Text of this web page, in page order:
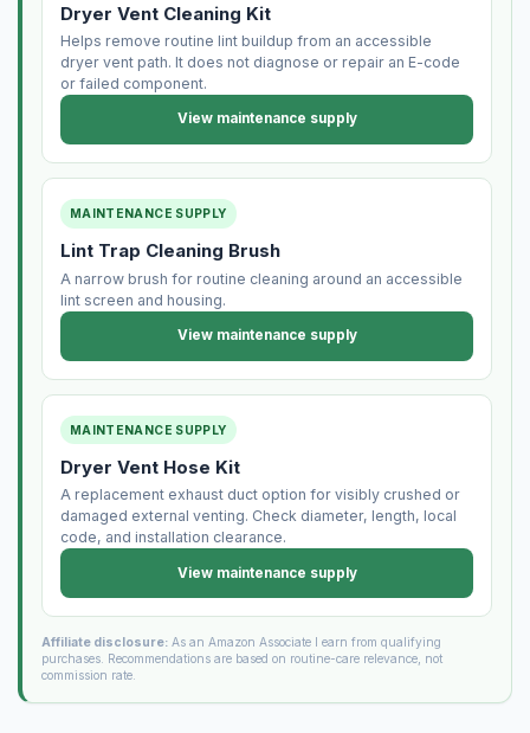
Dryer Vent Cleaning Kit
Helps remove routine lint buildup from an accessible
dryer vent path. It does not diagnose or repair an E-code
or failed component.
View maintenance supply
MAINTENANCE SUPPLY
Lint Trap Cleaning Brush
A narrow brush for routine cleaning around an accessible
lint screen and housing.
View maintenance supply
MAINTENANCE SUPPLY
Dryer Vent Hose Kit
A replacement exhaust duct option for visibly crushed or
damaged external venting. Check diameter, length, local
code, and installation clearance.
View maintenance supply
Affiliate disclosure:As an Amazon Associate I earn from qualifying
purchases. Recommendations are based on routine-care relevance, not
commission rate.